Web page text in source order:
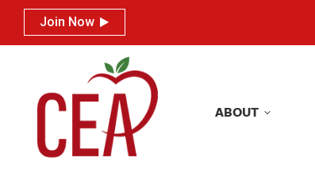
Join Now
ABOUT
Join Now
ABOUT